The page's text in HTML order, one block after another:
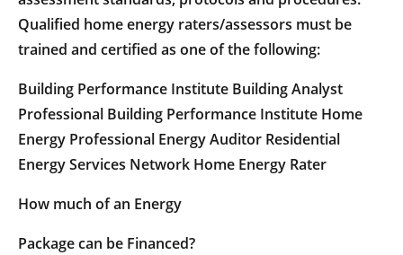
Qualified home energy raters/assessors must be
trained and certified as one of the following:
Building Performance Institute Building Analyst
Professional Building Performance Institute Home
Energy Professional Energy Auditor Residential
Energy Services Network Home Energy Rater
How much of an Energy
Package can be Financed?